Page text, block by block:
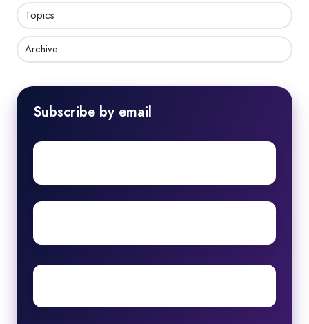
Topics
Archive
Subscribe by email
First
Surname
Email